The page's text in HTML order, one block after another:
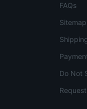
FAQs
Sitemap
Do Not